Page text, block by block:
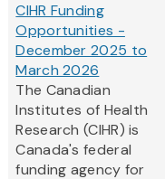
CIHR Funding
Opportunities -
December 2025 to
March 2026
The Canadian
Institutes of Health
Research (CIHR) is
Canada's federal
funding agency for